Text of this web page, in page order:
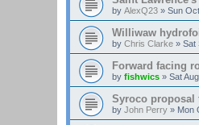
by AlexQ23 » Sun
Williwaw
by Chris Clarke » Sat
Forward facing
by fishwics » Sat
Syroco proposal
by John Perry » Mon